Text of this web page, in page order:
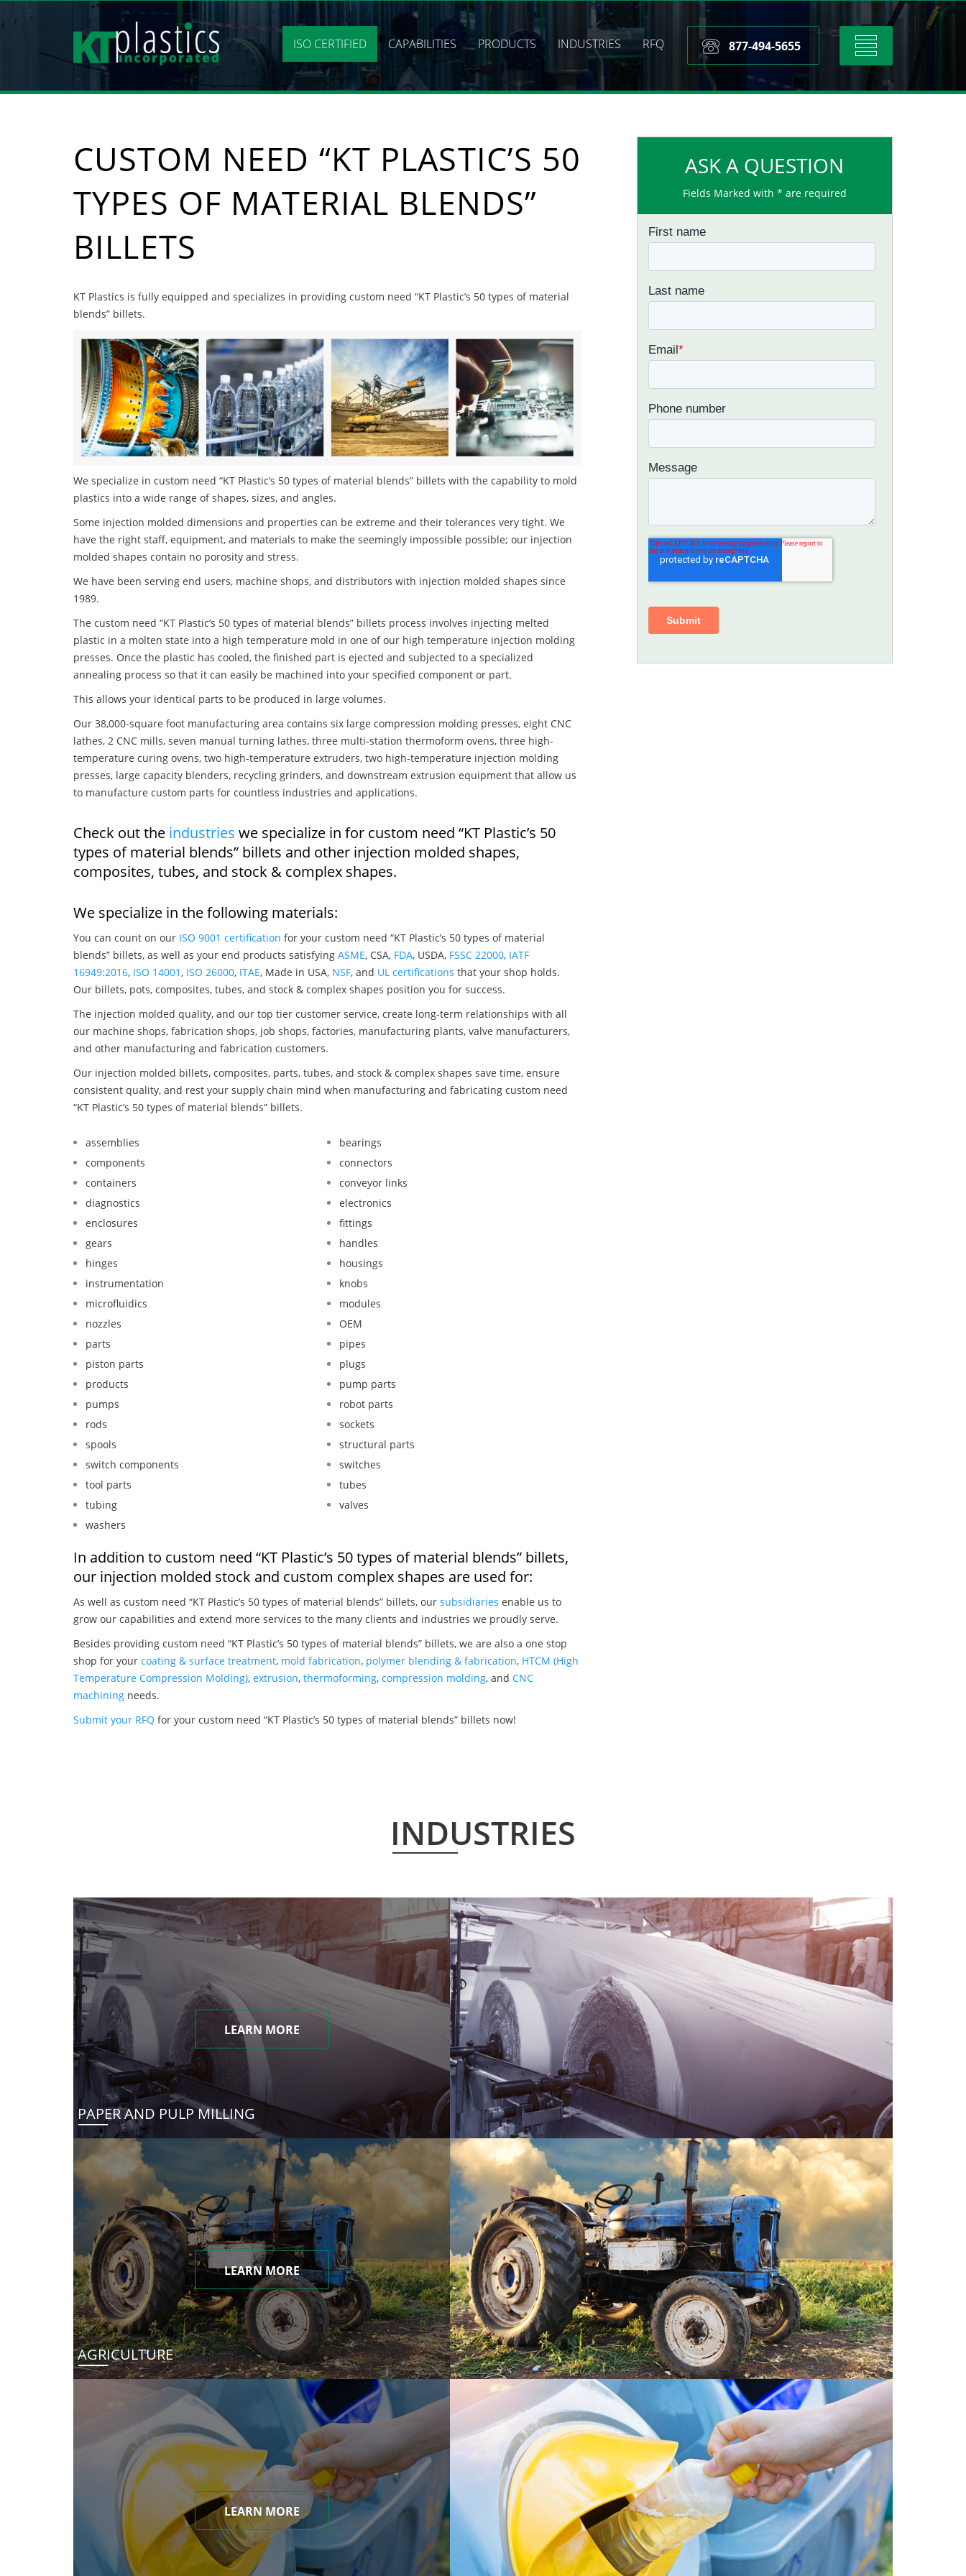
Toggle
navigation
877-494-5655
ISO CERTIFIED CAPABILITIES PRODUCTS INDUSTRIES RFQ
CUSTOM NEED “KT PLASTIC’S 50
TYPES OF MATERIAL BLENDS”
BILLETS
KT Plastics is fully equipped and specializes in providing custom need “KT Plastic’s 50 types of material
blends” billets.
We specialize in custom need “KT Plastic’s 50 types of material blends” billets with the capability to mold
plastics into a wide range of shapes, sizes, and angles.
Some injection molded dimensions and properties can be extreme and their tolerances very tight. We
have the right staff, equipment, and materials to make the seemingly impossible possible; our injection
molded shapes contain no porosity and stress.
We have been serving end users, machine shops, and distributors with injection molded shapes since
1989.
The custom need “KT Plastic’s 50 types of material blends” billets process involves injecting melted
plastic in a molten state into a high temperature mold in one of our high temperature injection molding
presses. Once the plastic has cooled, the finished part is ejected and subjected to a specialized
annealing process so that it can easily be machined into your specified component or part.
This allows your identical parts to be produced in large volumes.
Our 38,000-square foot manufacturing area contains six large compression molding presses, eight CNC
lathes, 2 CNC mills, seven manual turning lathes, three multi-station thermoform ovens, three high-
temperature curing ovens, two high-temperature extruders, two high-temperature injection molding
presses, large capacity blenders, recycling grinders, and downstream extrusion equipment that allow us
to manufacture custom parts for countless industries and applications.
Check out the industries we specialize in for custom need “KT Plastic’s 50
types of material blends” billets and other injection molded shapes,
composites, tubes, and stock & complex shapes.
We specialize in the following materials:
You can count on our ISO 9001 certification for your custom need “KT Plastic’s 50 types of material
blends” billets, as well as your end products satisfying ASME, CSA, FDA, USDA, FSSC 22000, IATF
16949:2016, ISO 14001 , ISO 26000, ITAE, Made in USA, NSF, and UL certifications that your shop holds.
Our billets, pots, composites, tubes, and stock & complex shapes position you for success.
The injection molded quality, and our top tier customer service, create long-term relationships with all
our machine shops, fabrication shops, job shops, factories, manufacturing plants, valve manufacturers,
and other manufacturing and fabrication customers.
Our injection molded billets, composites, parts, tubes, and stock & complex shapes save time, ensure
consistent quality, and rest your supply chain mind when manufacturing and fabricating custom need
“KT Plastic’s 50 types of material blends” billets.
assemblies
bearings
components
connectors
containers
conveyor links
diagnostics
electronics
enclosures
fittings
gears
handles
hinges
housings
instrumentation
knobs
microfluidics
modules
nozzles
OEM
parts
pipes
piston parts
plugs
products
pump parts
pumps
robot parts
rods
sockets
spools
structural parts
switch components
switches
tool parts
tubes
tubing
valves
washers
In addition to custom need “KT Plastic’s 50 types of material blends” billets,
our injection molded stock and custom complex shapes are used for:
As well as custom need “KT Plastic’s 50 types of material blends” billets, our subsidiaries enable us to
grow our capabilities and extend more services to the many clients and industries we proudly serve.
Besides providing custom need “KT Plastic’s 50 types of material blends” billets, we are also a one stop
shop for your coating & surface treatment, mold fabrication, polymer blending & fabrication, HTCM (High
Temperature Compression Molding), extrusion, thermoforming, compression molding, and CNC
machining needs.
Submit your RFQ for your custom need “KT Plastic’s 50 types of material blends” billets now!
ASK A QUESTION
Fields Marked with * are required
INDUSTRIES
LEARN MORE
PAPER AND PULP MILLING
LEARN MORE
AGRICULTURE
LEARN MORE